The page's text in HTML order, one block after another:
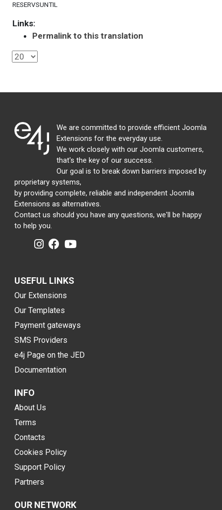
RESERVSUNTIL
Links:
Permalink to this translation
We are committed to provide efficient Joomla
Extensions for the everyday use.
We work closely with our Joomla customers,
that's the key of our success.
Our goal is to break down barriers imposed by
proprietary systems,
by providing complete, reliable and independent Joomla
Extensions as alternatives.
Contact us should you have any questions, we'll be happy
to help you.
USEFUL LINKS
Our Extensions
Our Templates
Payment gateways
SMS Providers
e4j Page on the JED
Documentation
INFO
About Us
Terms
Contacts
Cookies Policy
Support Policy
Partners
OUR NETWORK